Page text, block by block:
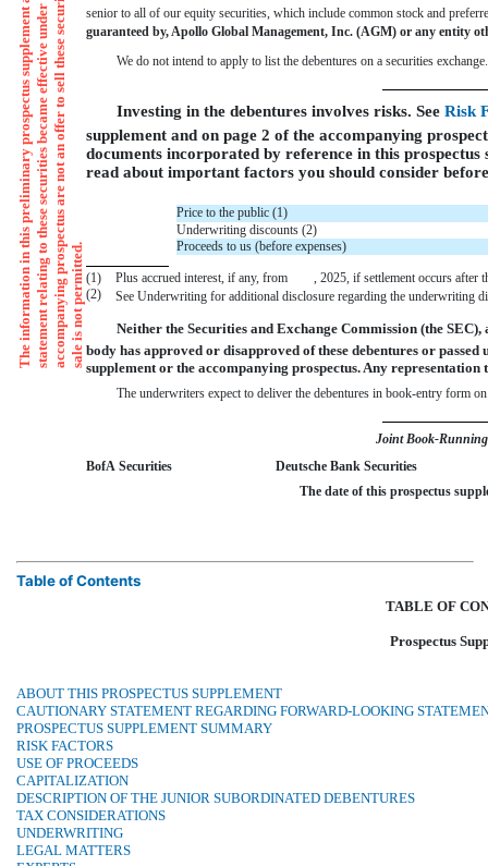
t
o
p
.
senior to all of our equity securities, which include common stock and
guaranteed by, Apollo Global Management, Inc. (AGM) or any entity
We do not intend to apply to list the debentures on a securities exchange.
Investing in the debentures involves risks. See  Risk
supplement and on page 2 of the accompanying
documents incorporated by reference in this
read about important factors you should consider
Price to the public (1)
Underwriting discounts (2)
Proceeds to us (before expenses)
(1)
Plus accrued interest, if any, from , 2025, if settlement occurs after
(2)
See Underwriting for additional disclosure regarding the underwriting
Neither the Securities and Exchange Commission (the
body has approved or disapproved of these debentures or
supplement or the accompanying prospectus. Any
The underwriters expect to deliver the debentures in book-entry
Joint Book-
BofA Securities
Deutsche Bank Securities
The date of this prospectus
Table of Contents
TABLE OF
Prospectus
ABOUT THIS PROSPECTUS SUPPLEMENT
CAUTIONARY STATEMENT REGARDING FORWARD-LOOKING
PROSPECTUS SUPPLEMENT SUMMARY
RISK FACTORS
USE OF PROCEEDS
CAPITALIZATION
DESCRIPTION OF THE JUNIOR SUBORDINATED DEBENTURES
TAX CONSIDERATIONS
UNDERWRITING
LEGAL MATTERS